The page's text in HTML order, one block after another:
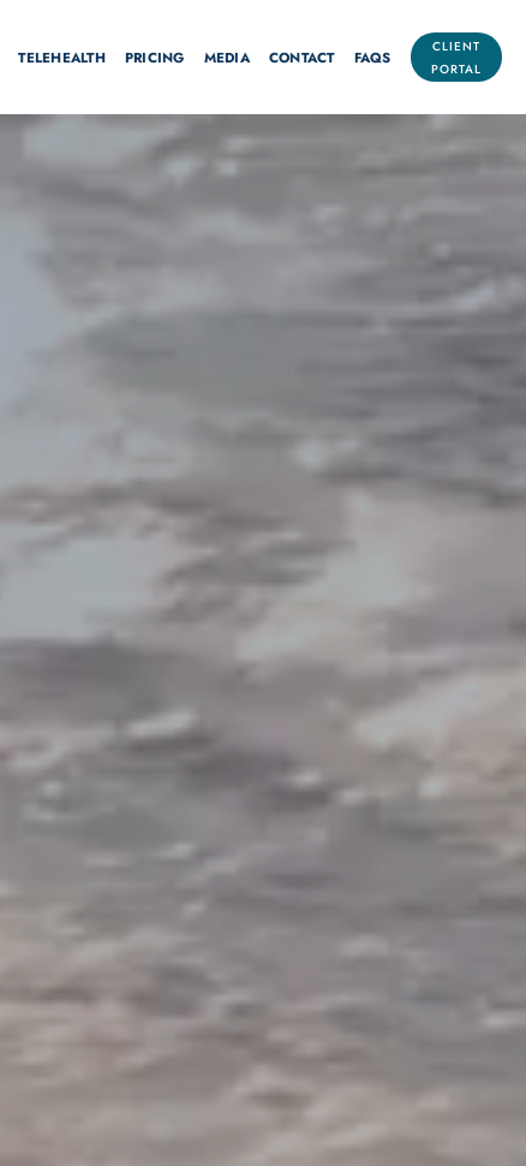
TELEHEALTH PRICING MEDIA CONTACT FAQS
CLIENT
PORTAL